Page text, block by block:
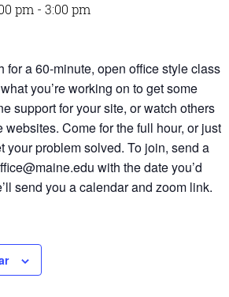
pm - 3:00 pm
for a 60-minute, open office style class
you’re working on to get some
support for your site, or watch others
Come for the full hour, or just
your problem solved. To join, send a
with the date you’d
send you a calendar and zoom link.